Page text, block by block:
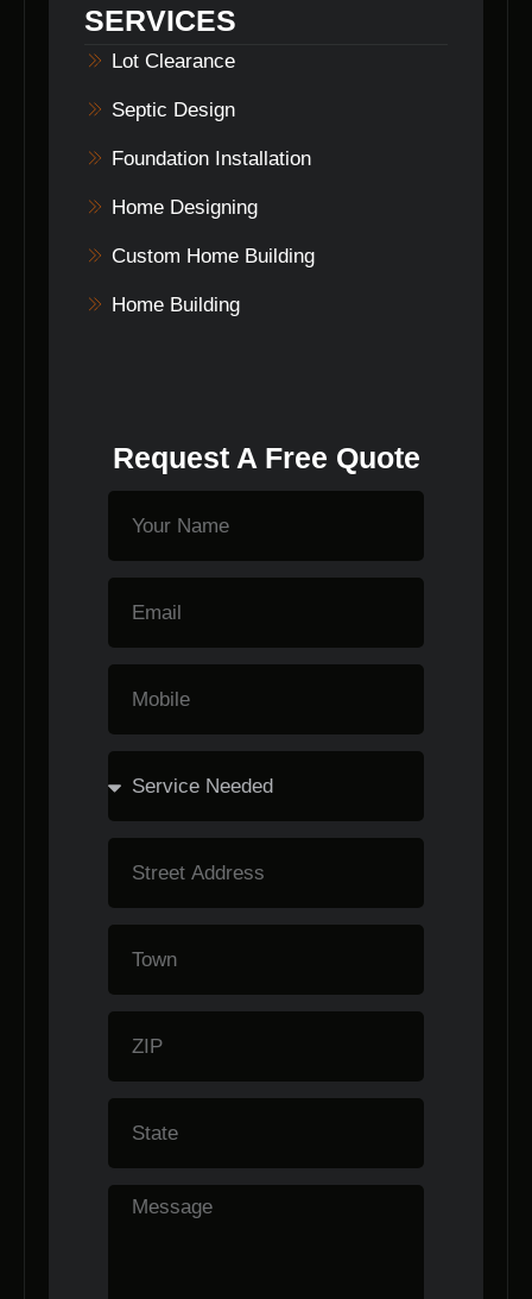
SERVICES
Lot Clearance
Septic Design
Foundation Installation
Home Designing
Custom Home Building
Home Building
Request A Free Quote